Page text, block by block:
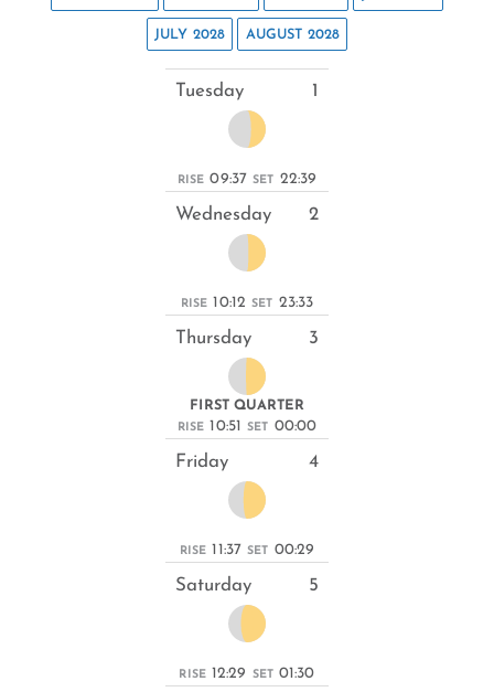
JULY 2028 AUGUST 2028
Tuesday 1
RISE 09:37 SET 22:39
Wednesday 2
RISE 10:12 SET 23:33
Thursday 3
FIRST QUARTER
RISE 10:51 SET 00:00
Friday 4
RISE 11:37 SET 00:29
Saturday 5
RISE 12:29 SET 01:30